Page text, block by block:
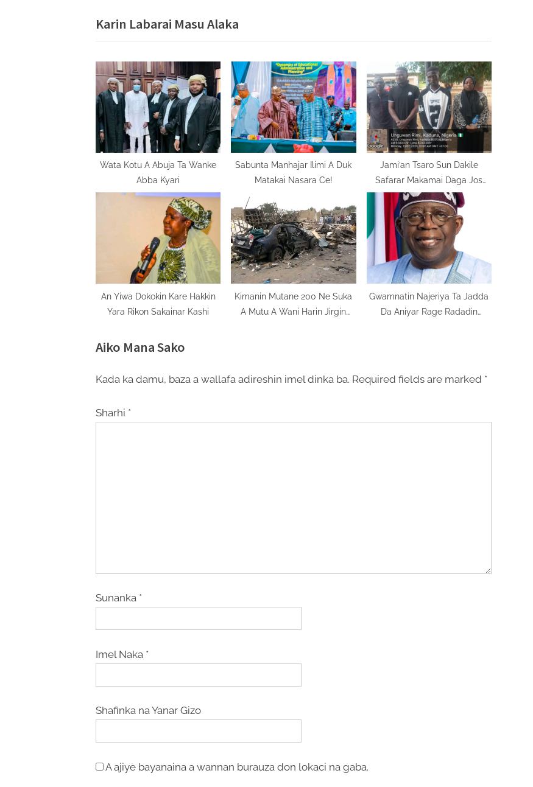
v
i
u
s
P
s
t
P
s
t
:
Karin Labarai Masu Alaka
Wata Kotu A Abuja Ta Wanke
Abba Kyari
Sabunta Manhajar Ilimi A Duk
Matakai Nasara Ce!
Jami’an Tsaro Sun Dakile
Safarar Makamai Daga Jos
Zuwa Jihar Neja
An Yiwa Dokokin Kare Hakkin
Yara Rikon Sakainar Kashi
Kimanin Mutane 200 Ne Suka
A Mutu A Wani Harin Jirgin
Gwamnatin Najeriya Ta Jadda
Da Aniyar Rage Radadin
Aiko Mana Sako
Kada ka damu, baza a wallafa adireshin imel dinka ba. Required fields are marked *
Sharhi *
Sunanka *
Imel Naka *
Shafinka na Yanar Gizo
A ajiye bayanaina a wannan burauza don lokaci na gaba.